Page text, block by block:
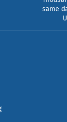
same